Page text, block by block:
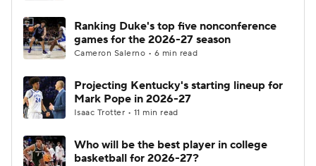
Ranking Duke's top five nonconference
games for the 2026-27 season
Cameron Salerno • 6 min read
Projecting Kentucky's starting lineup for
Mark Pope in 2026-27
Isaac Trotter • 11 min read
Who will be the best player in college
basketball for 2026-27?